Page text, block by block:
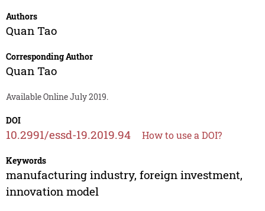
Authors
Quan Tao
Corresponding Author
Quan Tao
Available Online July 2019.
DOI
10.2991/essd-19.2019.94 How to use a DOI?
Keywords
manufacturing industry, foreign investment,
innovation model